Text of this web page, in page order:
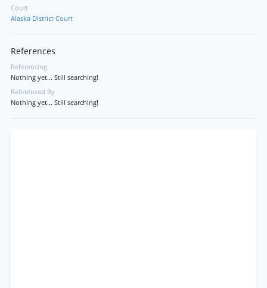
Court
Alaska District Court
References
Referencing
Nothing yet... Still searching!
Referenced By
Nothing yet... Still searching!